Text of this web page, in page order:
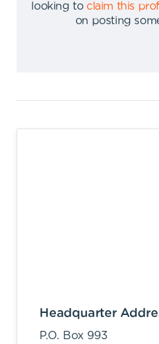
looking to claim this
on posting
Headquarter
P.O. Box 993